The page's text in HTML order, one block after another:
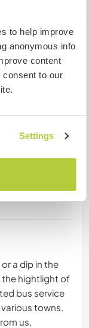
to help improve
anonymous info
content
to our
Settings
another
towards
not veggies)
sensitive to
of fresh fruit
& cappucino
would
a dip in the
the hightlight of
bus service
towns.
us,